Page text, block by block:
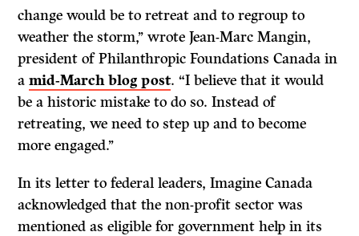
change would be to retreat and to regroup to
weather the storm,’’ wrote Jean-Marc Mangin,
president of Philanthropic Foundations Canada in
amid-March blog post. “I believe that it would
be a historic mistake to do so. Instead of
retreating, we need to step up and to become
more engaged.’’
In its letter to federal leaders, Imagine Canada
acknowledged that the non-profit sector was
mentioned as eligible for government help in its